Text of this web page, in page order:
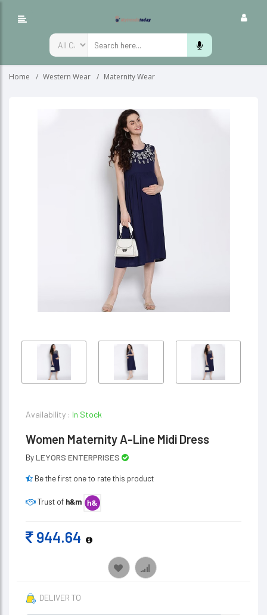
Home Western Wear Maternity Wear
Availability : In Stock
Women Maternity A-Line Midi Dress
ByLEYORS ENTERPRISES
Be the first one to rate this product
Trust of h&m
944.64
DELIVER TO